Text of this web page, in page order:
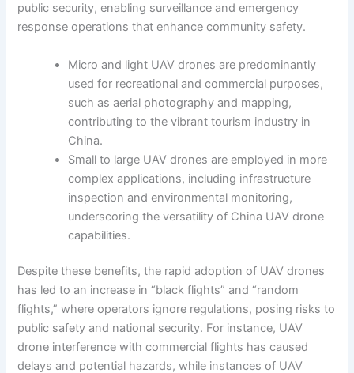
public security, enabling surveillance and emergency
response operations that enhance community safety.
Micro and light UAV drones are predominantly
used for recreational and commercial purposes,
such as aerial photography and mapping,
contributing to the vibrant tourism industry in
China.
Small to large UAV drones are employed in more
complex applications, including infrastructure
inspection and environmental monitoring,
underscoring the versatility of China UAV drone
capabilities.
Despite these benefits, the rapid adoption of UAV drones
has led to an increase in “black flights” and “random
flights,” where operators ignore regulations, posing risks to
public safety and national security. For instance, UAV
drone interference with commercial flights has caused
delays and potential hazards, while instances of UAV